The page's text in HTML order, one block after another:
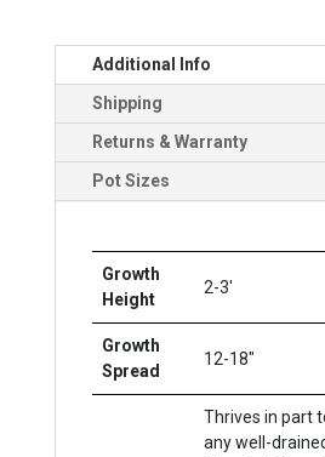
Additional Info
Shipping
Returns & Warranty
Pot Sizes
Growth
Height
2-3'
Growth
Spread
12-18"
Thrives in part
any well-